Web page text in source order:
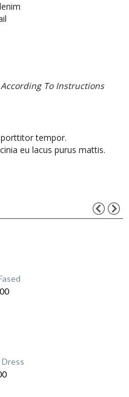
According To Instructions
porttitor tempor.
eu lacus purus mattis.